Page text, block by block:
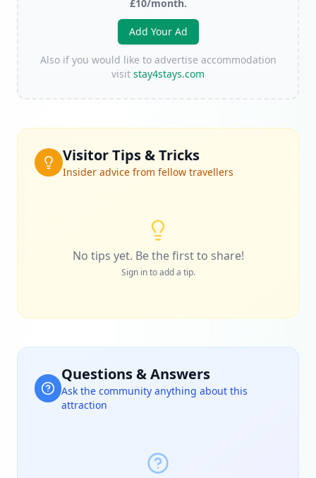
£10/month.
Add Your Ad
Also if you would like to advertise accommodation
visit stay4stays.com
Visitor Tips & Tricks
Insider advice from fellow travellers
No tips yet. Be the first to share!
Sign in to add a tip.
Questions & Answers
Ask the community anything about this
attraction